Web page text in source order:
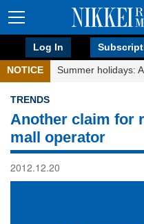
Log In
NOTICE Summer holidays:
TRENDS
Another claim for
mall operator
2012.12.20